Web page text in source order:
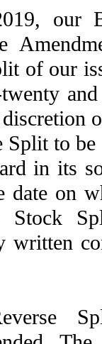
our
of our
Split to
in its
on
Stock
written